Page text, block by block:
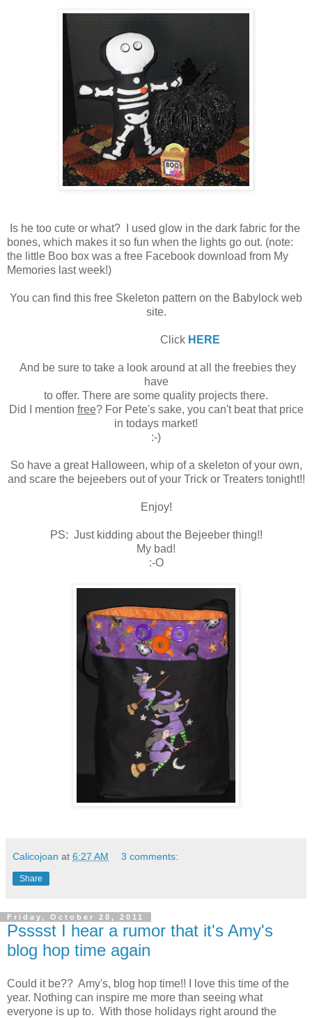
Is he too cute or what? I used glow in the dark fabric for the
bones, which makes it so fun when the lights go out. (note:
the little Boo box was a free Facebook download from My
Memories last week!)
You can find this free Skeleton pattern on the Babylock web
site.
Click HERE
And be sure to take a look around at all the freebies they
have
to offer. There are some quality projects there.
Did I mention free? For Pete's sake, you can't beat that price
in todays market!
:-)
So have a great Halloween, whip of a skeleton of your own,
and scare the bejeebers out of your Trick or Treaters tonight!!
Enjoy!
PS: Just kidding about the Bejeeber thing!!
My bad!
:-O
Calicojoan at 6:27 AM 3 comments:
Share
Friday, October 28, 2011
Psssst I hear a rumor that it's Amy's
blog hop time again
Could it be?? Amy's, blog hop time!! I love this time of the
year. Nothing can inspire me more than seeing what
everyone is up to. With those holidays right around the